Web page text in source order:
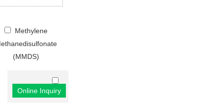
Methylene
(MMDS)